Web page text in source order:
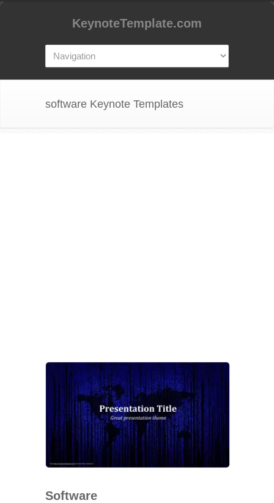
KeynoteTemplate.com
software Keynote Templates
Software